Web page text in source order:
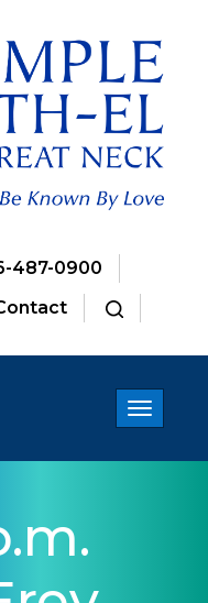
487-0900
Toggle